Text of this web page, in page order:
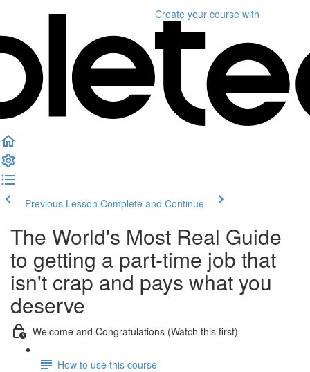
Create your course with
Previous Lesson Complete and Continue
The World's Most Real Guide
to getting a part-time job that
isn't crap and pays what you
deserve
Welcome and Congratulations (Watch this first)
How to use this course